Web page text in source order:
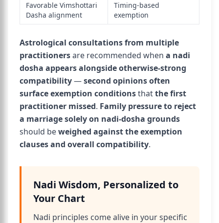
Favorable Vimshottari
Dasha alignment
Timing-based
exemption
Astrological consultations from multiple
practitionersare recommended when a nadi
dosha appears alongside otherwise-strong
compatibility—second opinions often
surface exemption conditionsthatthe first
practitioner missed. Family pressure to reject
a marriage solely on nadi-dosha grounds
should beweighed against the exemption
clauses and overall compatibility.
Nadi Wisdom, Personalized to
Your Chart
Nadi principles come alive in your specific